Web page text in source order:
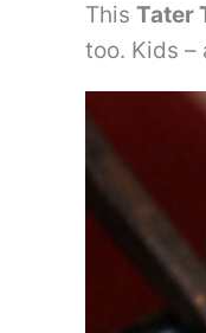
This Tater
too. Kids –